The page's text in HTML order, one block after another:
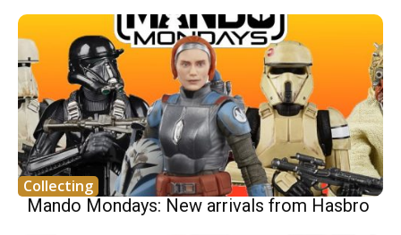
Collecting
Mando Mondays: New arrivals from Hasbro